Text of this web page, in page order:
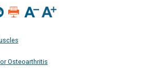
Osteoarthritis